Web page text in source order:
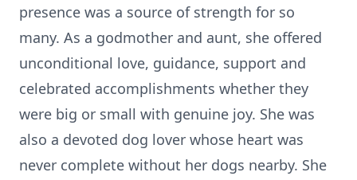
presence was a source of strength for so
many. As a godmother and aunt, she offered
unconditional love, guidance, support and
celebrated accomplishments whether they
were big or small with genuine joy. She was
also a devoted dog lover whose heart was
never complete without her dogs nearby. She